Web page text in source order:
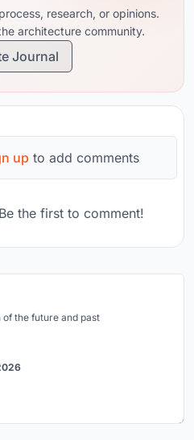
research, or opinions.
architecture community.
Journal
up to add comments
the first to comment!
the future and past